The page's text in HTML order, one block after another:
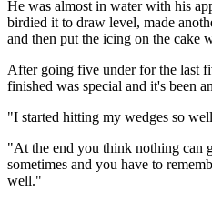
He was almost in water with his
birdied it to draw level, made
and then put the icing on the cake
After going five under for the last
finished was special and it's been
"I started hitting my wedges so
"At the end you think nothing can
sometimes and you have to
well."